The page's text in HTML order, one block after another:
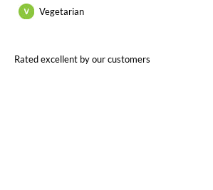
Vegetarian
Rated excellent by our customers